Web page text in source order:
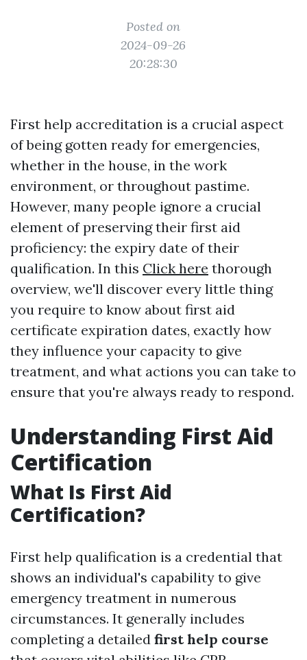
Posted on
2024-09-26
20:28:30
First help accreditation is a crucial aspect
of being gotten ready for emergencies,
whether in the house, in the work
environment, or throughout pastime.
However, many people ignore a crucial
element of preserving their first aid
proficiency: the expiry date of their
qualification. In this Click here thorough
overview, we'll discover every little thing
you require to know about first aid
certificate expiration dates, exactly how
they influence your capacity to give
treatment, and what actions you can take to
ensure that you're always ready to respond.
Understanding First Aid
Certification
What Is First Aid
Certification?
First help qualification is a credential that
shows an individual's capability to give
emergency treatment in numerous
circumstances. It generally includes
completing a detailed first help course